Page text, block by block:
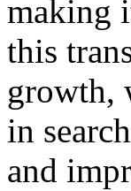
making
this
growth,
in
and